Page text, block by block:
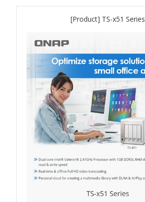
Boxafe
High Availability
IT/OT
Immutable Storage Solution
QuTS hero
[Product] TS-x51 Series